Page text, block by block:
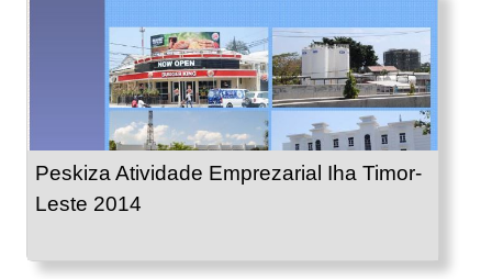
Peskiza Atividade Emprezarial Iha Timor-
Leste 2014